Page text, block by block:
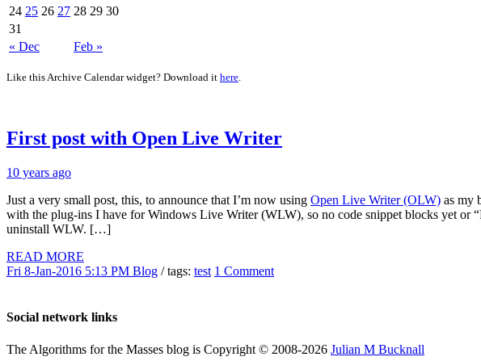
« Dec Feb »
24 25 26 27 28 29 30
31
Like this Archive Calendar widget? Download it here.
First post with Open Live Writer
10 years ago
Just a very small post, this, to announce that I’m now using Open Live Writer (OLW) as my
with the plug-ins I have for Windows Live Writer (WLW), so no code snippet blocks yet or
uninstall WLW. […]
READ MORE
Fri 8-Jan-2016 5:13 PM Blog / tags: test 1 Comment
Social network links
The Algorithms for the Masses blog is Copyright © 2008-2026 Julian M Bucknall